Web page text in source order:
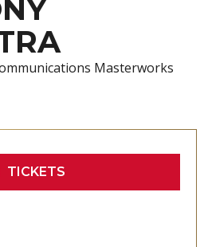
Masterworks
TICKETS